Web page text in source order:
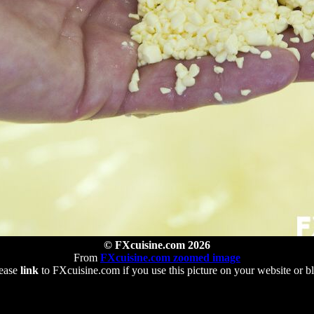
© FXcuisine.com 2026
From FXcuisine.com zoomed image
linkto FXcuisine.com if you use this picture on your website or